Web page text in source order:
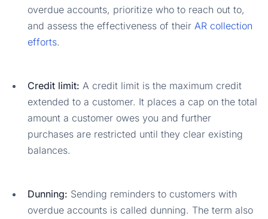
overdue accounts, prioritize who to reach out to,
and assess the effectiveness of their AR collection
efforts.
Credit limit: A credit limit is the maximum credit
extended to a customer. It places a cap on the total
amount a customer owes you and further
purchases are restricted until they clear existing
balances.
Dunning: Sending reminders to customers with
overdue accounts is called dunning. The term also